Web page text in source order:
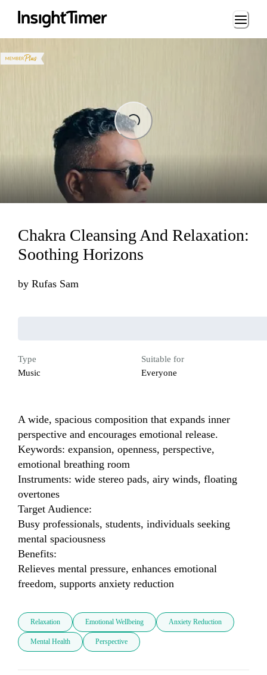
Loading...
Chakra Cleansing And Relaxation:
Soothing Horizons
by Rufas Sam
Type
Music
Suitable for
Everyone
A wide, spacious composition that expands inner
perspective and encourages emotional release.
Keywords: expansion, openness, perspective,
emotional breathing room
Instruments: wide stereo pads, airy winds, floating
overtones
Target Audience:
Busy professionals, students, individuals seeking
mental spaciousness
Benefits:
Relieves mental pressure, enhances emotional
freedom, supports anxiety reduction
Relaxation Emotional Wellbeing Anxiety Reduction
Mental Health Perspective